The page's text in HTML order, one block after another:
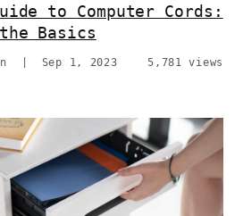
to Computer Cords:
Basics
Sep 1, 2023 5,781 views